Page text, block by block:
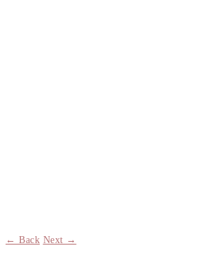
← Back Next →